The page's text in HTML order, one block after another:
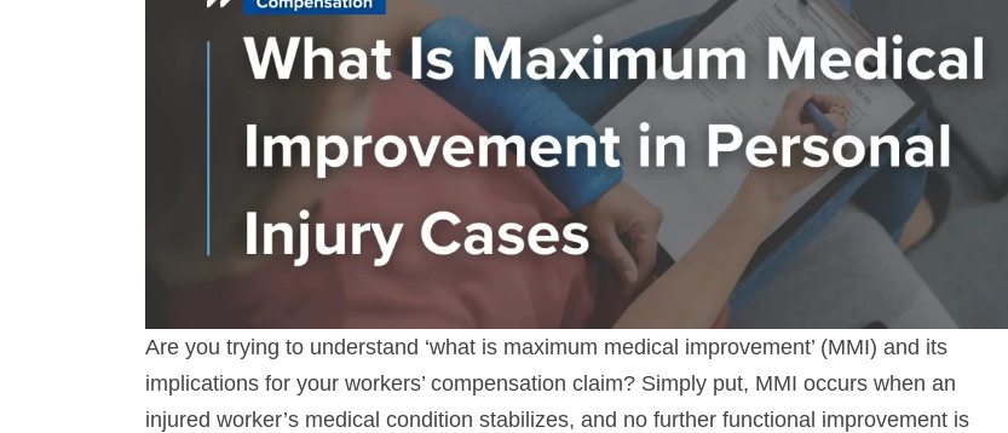
Are you trying to understand ‘what is maximum medical improvement’ (MMI) and its
implications for your workers’ compensation claim? Simply put, MMI occurs when an injured
worker’s medical condition stabilizes, and no further functional improvement is expected,